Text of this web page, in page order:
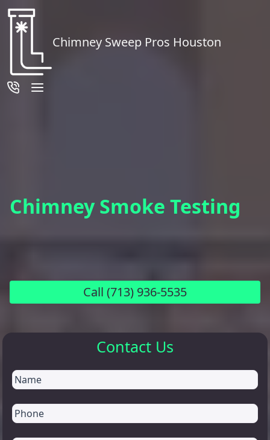
Chimney Sweep Pros Houston
Chimney Smoke Testing
Call (713) 936-5535
Contact Us